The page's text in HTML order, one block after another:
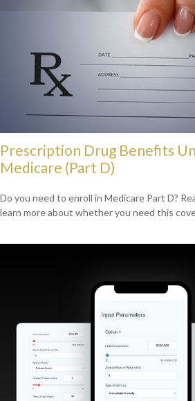
Prescription Drug Benefits
Medicare (Part D)
Do you need to enroll in Medicare Part D?
learn more about whether you need this